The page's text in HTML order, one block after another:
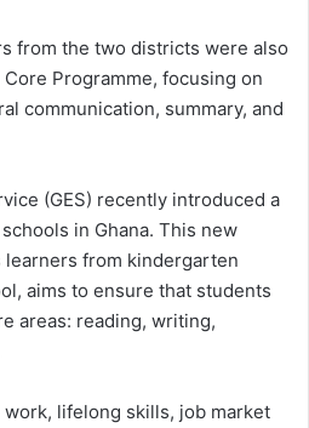
from the two districts were also
Programme, focusing on
communication, summary, and
(GES) recently introduced a
in Ghana. This new
from kindergarten
aims to ensure that students
areas: reading, writing,
lifelong skills, job market